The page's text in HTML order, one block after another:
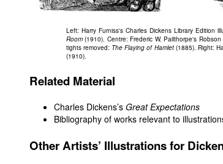
Left: Harry Furniss's Charles Dickens Library Edition
Room (1910). Centre: Frederic W. Pailthorpe's
tights removed: The Flaying of Hamlet(1885). Right:
(1910).
Related Material
Charles Dickens’s Great Expectations
Bibliography of works relevant to
Other Artists’ Illustrations for